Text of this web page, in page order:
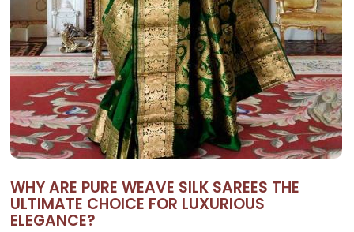
WHY ARE PURE WEAVE SILK SAREES THE
ULTIMATE CHOICE FOR LUXURIOUS
ELEGANCE?